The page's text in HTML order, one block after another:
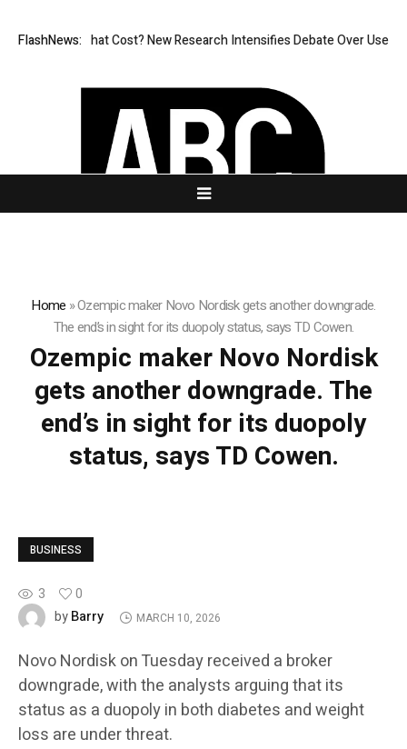
FlashNews:
But at What Cost? New Research Intensifies Debate Over User
Home »Ozempic maker Novo Nordisk gets another downgrade.
The end’s in sight for its duopoly status, says TD Cowen.
Ozempic maker Novo Nordisk
gets another downgrade. The
end’s in sight for its duopoly
status, says TD Cowen.
BUSINESS
3
0
byBarry MARCH 10, 2026
Novo Nordisk on Tuesday received a broker
downgrade, with the analysts arguing that its
status as a duopoly in both diabetes and weight
loss are under threat.